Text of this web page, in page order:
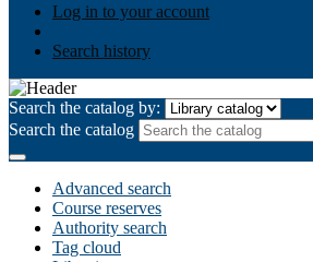
Log in to your account
Search history
Search the catalog by:
Search the catalog
Advanced search
Course reserves
Authority search
Tag cloud